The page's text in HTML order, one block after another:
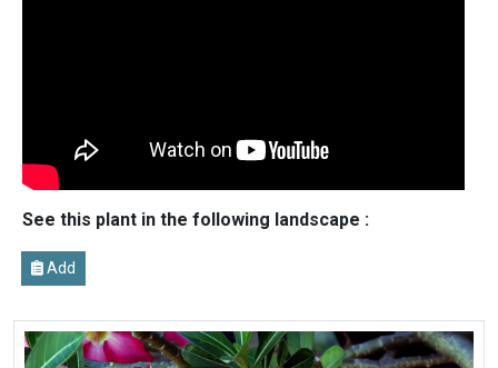
See this plant in the following landscape :
Add